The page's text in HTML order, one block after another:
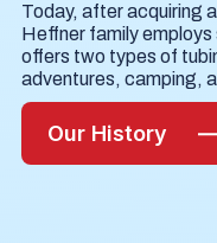
Today, after acquiring
Heffner family
offers two types of
adventures, camping,
Our History